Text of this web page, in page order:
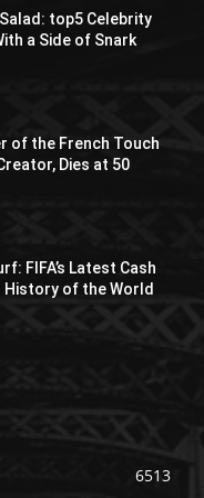
top5 Celebrity
a Side of Snark
of the French Touch
Dies at 50
FIFA’s Latest Cash
History of the World
6513